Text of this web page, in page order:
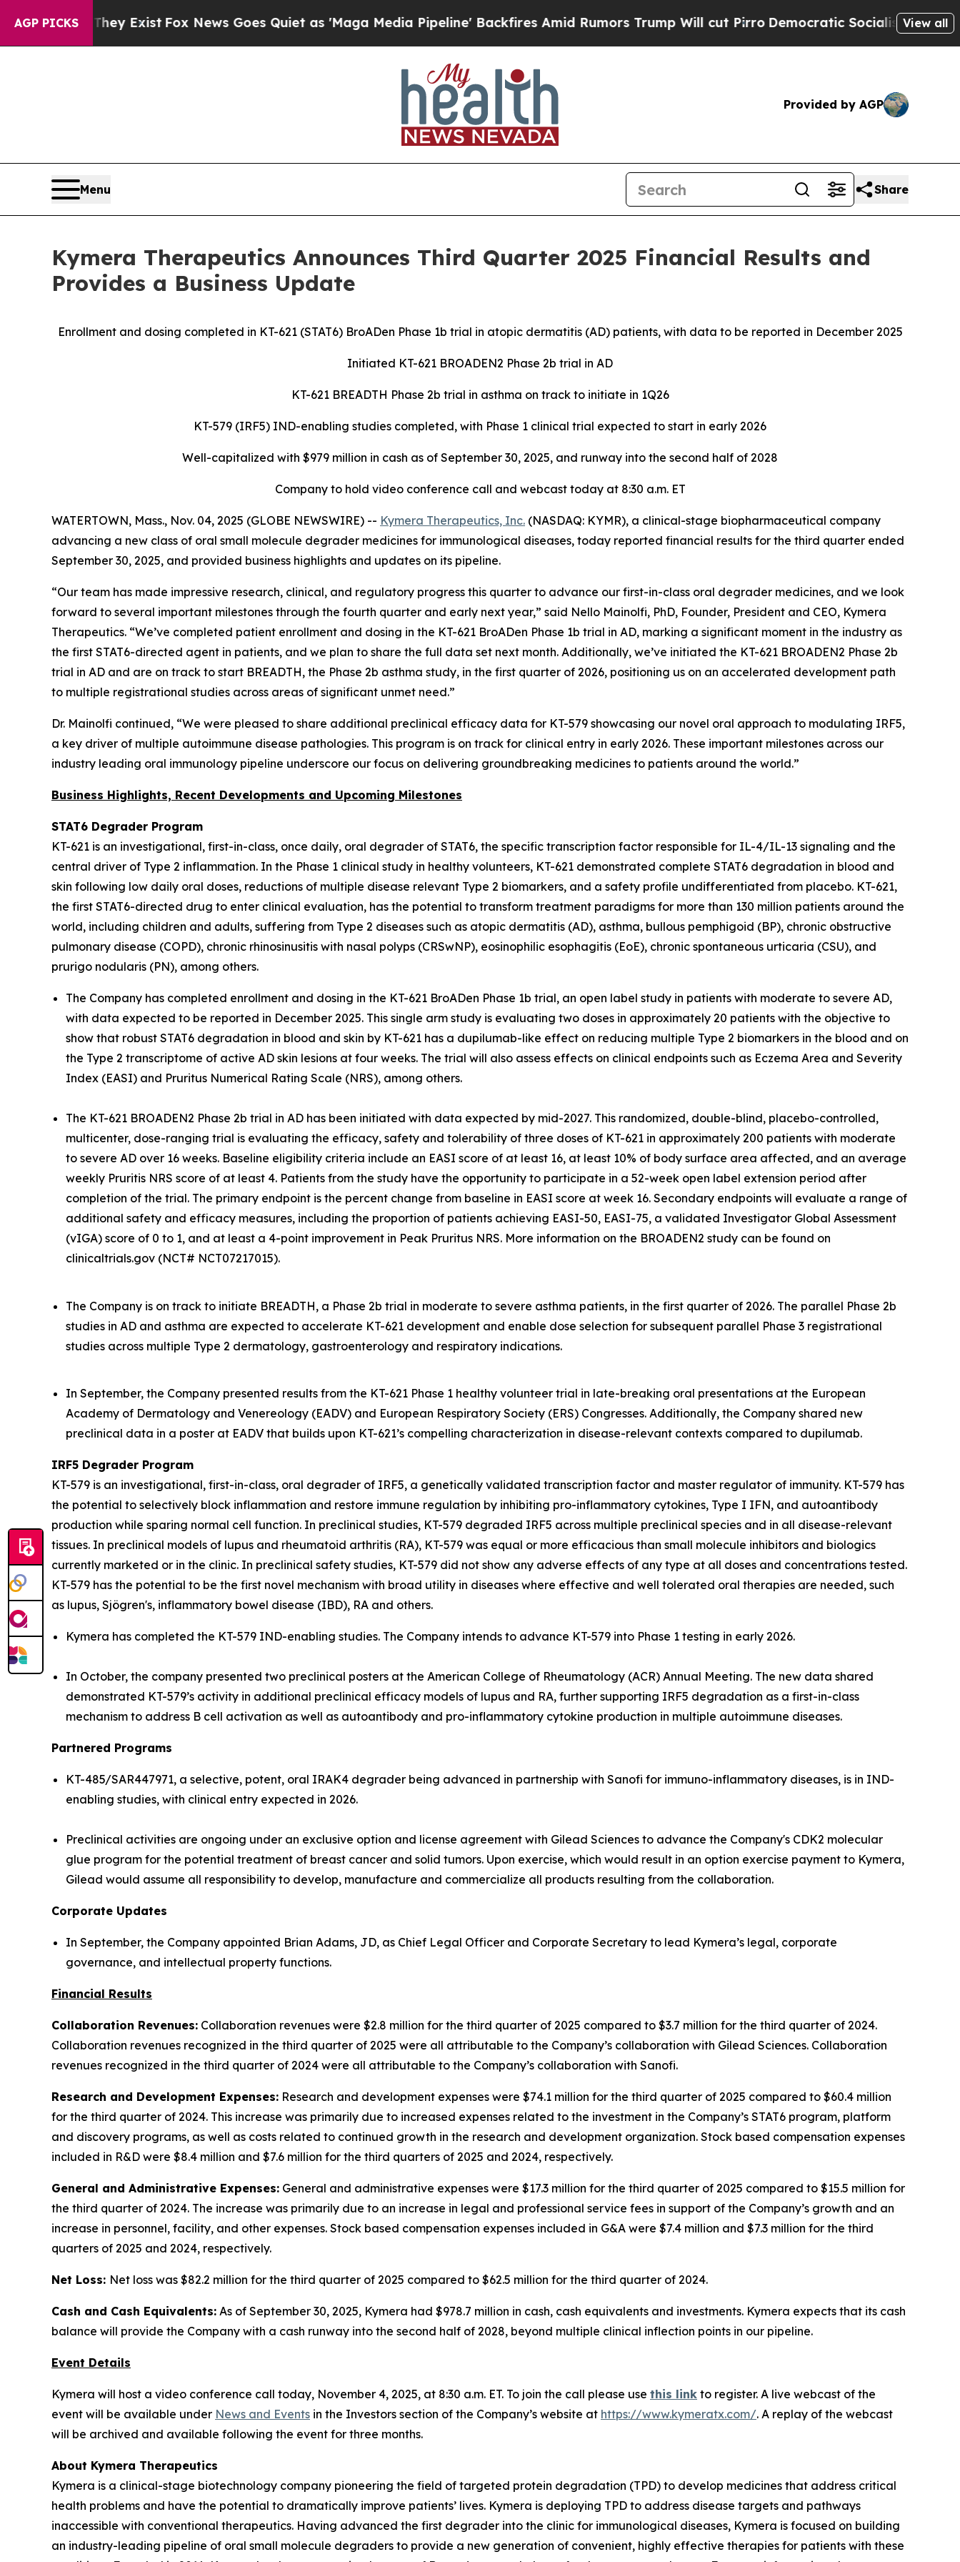
AGP PICKS
ExistFox News Goes Quiet as 'Maga Media Pipeline' Backfires Amid Rumors Trump Will cut PirroDemocratic Socialists of America Propose
View all
Provided by AGP
Menu Share
Kymera Therapeutics Announces Third Quarter 2025 Financial Results and
Provides a Business Update
Enrollment and dosing completed in KT-621 (STAT6) BroADen Phase 1b trial in atopic dermatitis (AD) patients, with data to be reported in December 2025
Initiated KT-621 BROADEN2 Phase 2b trial in AD
KT-621 BREADTH Phase 2b trial in asthma on track to initiate in 1Q26
KT-579 (IRF5) IND-enabling studies completed, with Phase 1 clinical trial expected to start in early 2026
Well-capitalized with $979 million in cash as of September 30, 2025, and runway into the second half of 2028
Company to hold video conference call and webcast today at 8:30 a.m. ET
WATERTOWN, Mass., Nov. 04, 2025 (GLOBE NEWSWIRE) -- Kymera Therapeutics, Inc. (NASDAQ: KYMR), a clinical-stage biopharmaceutical company
advancing a new class of oral small molecule degrader medicines for immunological diseases, today reported financial results for the third quarter ended
September 30, 2025, and provided business highlights and updates on its pipeline.
“Our team has made impressive research, clinical, and regulatory progress this quarter to advance our first-in-class oral degrader medicines, and we look
forward to several important milestones through the fourth quarter and early next year,” said Nello Mainolfi, PhD, Founder, President and CEO, Kymera
Therapeutics. “We’ve completed patient enrollment and dosing in the KT-621 BroADen Phase 1b trial in AD, marking a significant moment in the industry as
the first STAT6-directed agent in patients, and we plan to share the full data set next month. Additionally, we’ve initiated the KT-621 BROADEN2 Phase 2b
trial in AD and are on track to start BREADTH, the Phase 2b asthma study, in the first quarter of 2026, positioning us on an accelerated development path
to multiple registrational studies across areas of significant unmet need.”
Dr. Mainolfi continued, “We were pleased to share additional preclinical efficacy data for KT-579 showcasing our novel oral approach to modulating IRF5,
a key driver of multiple autoimmune disease pathologies. This program is on track for clinical entry in early 2026. These important milestones across our
industry leading oral immunology pipeline underscore our focus on delivering groundbreaking medicines to patients around the world.”
Business Highlights, Recent Developments and Upcoming Milestones
STAT6 Degrader Program
KT-621 is an investigational, first-in-class, once daily, oral degrader of STAT6, the specific transcription factor responsible for IL-4/IL-13 signaling and the
central driver of Type 2 inflammation. In the Phase 1 clinical study in healthy volunteers, KT-621 demonstrated complete STAT6 degradation in blood and
skin following low daily oral doses, reductions of multiple disease relevant Type 2 biomarkers, and a safety profile undifferentiated from placebo. KT-621,
the first STAT6-directed drug to enter clinical evaluation, has the potential to transform treatment paradigms for more than 130 million patients around the
world, including children and adults, suffering from Type 2 diseases such as atopic dermatitis (AD), asthma, bullous pemphigoid (BP), chronic obstructive
pulmonary disease (COPD), chronic rhinosinusitis with nasal polyps (CRSwNP), eosinophilic esophagitis (EoE), chronic spontaneous urticaria (CSU), and
prurigo nodularis (PN), among others.
The Company has completed enrollment and dosing in the KT-621 BroADen Phase 1b trial, an open label study in patients with moderate to severe AD,
with data expected to be reported in December 2025. This single arm study is evaluating two doses in approximately 20 patients with the objective to
show that robust STAT6 degradation in blood and skin by KT-621 has a dupilumab-like effect on reducing multiple Type 2 biomarkers in the blood and on
the Type 2 transcriptome of active AD skin lesions at four weeks. The trial will also assess effects on clinical endpoints such as Eczema Area and Severity
Index (EASI) and Pruritus Numerical Rating Scale (NRS), among others.
The KT-621 BROADEN2 Phase 2b trial in AD has been initiated with data expected by mid-2027. This randomized, double-blind, placebo-controlled,
multicenter, dose-ranging trial is evaluating the efficacy, safety and tolerability of three doses of KT-621 in approximately 200 patients with moderate
to severe AD over 16 weeks. Baseline eligibility criteria include an EASI score of at least 16, at least 10% of body surface area affected, and an average
weekly Pruritis NRS score of at least 4. Patients from the study have the opportunity to participate in a 52-week open label extension period after
completion of the trial. The primary endpoint is the percent change from baseline in EASI score at week 16. Secondary endpoints will evaluate a range of
additional safety and efficacy measures, including the proportion of patients achieving EASI-50, EASI-75, a validated Investigator Global Assessment
(vIGA) score of 0 to 1, and at least a 4-point improvement in Peak Pruritus NRS. More information on the BROADEN2 study can be found on
clinicaltrials.gov (NCT# NCT07217015).
The Company is on track to initiate BREADTH, a Phase 2b trial in moderate to severe asthma patients, in the first quarter of 2026. The parallel Phase 2b
studies in AD and asthma are expected to accelerate KT-621 development and enable dose selection for subsequent parallel Phase 3 registrational
studies across multiple Type 2 dermatology, gastroenterology and respiratory indications.
In September, the Company presented results from the KT-621 Phase 1 healthy volunteer trial in late-breaking oral presentations at the European
Academy of Dermatology and Venereology (EADV) and European Respiratory Society (ERS) Congresses. Additionally, the Company shared new
preclinical data in a poster at EADV that builds upon KT-621’s compelling characterization in disease-relevant contexts compared to dupilumab.
IRF5 Degrader Program
KT-579 is an investigational, first-in-class, oral degrader of IRF5, a genetically validated transcription factor and master regulator of immunity. KT-579 has
the potential to selectively block inflammation and restore immune regulation by inhibiting pro-inflammatory cytokines, Type I IFN, and autoantibody
production while sparing normal cell function. In preclinical studies, KT-579 degraded IRF5 across multiple preclinical species and in all disease-relevant
tissues. In preclinical models of lupus and rheumatoid arthritis (RA), KT-579 was equal or more efficacious than small molecule inhibitors and biologics
currently marketed or in the clinic. In preclinical safety studies, KT-579 did not show any adverse effects of any type at all doses and concentrations tested.
KT-579 has the potential to be the first novel mechanism with broad utility in diseases where effective and well tolerated oral therapies are needed, such
as lupus, Sjögren's, inflammatory bowel disease (IBD), RA and others.
Kymera has completed the KT-579 IND-enabling studies. The Company intends to advance KT-579 into Phase 1 testing in early 2026.
In October, the company presented two preclinical posters at the American College of Rheumatology (ACR) Annual Meeting. The new data shared
demonstrated KT-579’s activity in additional preclinical efficacy models of lupus and RA, further supporting IRF5 degradation as a first-in-class
mechanism to address B cell activation as well as autoantibody and pro-inflammatory cytokine production in multiple autoimmune diseases.
Partnered Programs
KT-485/SAR447971, a selective, potent, oral IRAK4 degrader being advanced in partnership with Sanofi for immuno-inflammatory diseases, is in IND-
enabling studies, with clinical entry expected in 2026.
Preclinical activities are ongoing under an exclusive option and license agreement with Gilead Sciences to advance the Company's CDK2 molecular
glue program for the potential treatment of breast cancer and solid tumors. Upon exercise, which would result in an option exercise payment to Kymera,
Gilead would assume all responsibility to develop, manufacture and commercialize all products resulting from the collaboration.
Corporate Updates
In September, the Company appointed Brian Adams, JD, as Chief Legal Officer and Corporate Secretary to lead Kymera’s legal, corporate
governance, and intellectual property functions.
Financial Results
Collaboration Revenues: Collaboration revenues were $2.8 million for the third quarter of 2025 compared to $3.7 million for the third quarter of 2024.
Collaboration revenues recognized in the third quarter of 2025 were all attributable to the Company’s collaboration with Gilead Sciences. Collaboration
revenues recognized in the third quarter of 2024 were all attributable to the Company’s collaboration with Sanofi.
Research and Development Expenses: Research and development expenses were $74.1 million for the third quarter of 2025 compared to $60.4 million
for the third quarter of 2024. This increase was primarily due to increased expenses related to the investment in the Company’s STAT6 program, platform
and discovery programs, as well as costs related to continued growth in the research and development organization. Stock based compensation expenses
included in R&D were $8.4 million and $7.6 million for the third quarters of 2025 and 2024, respectively.
General and Administrative Expenses: General and administrative expenses were $17.3 million for the third quarter of 2025 compared to $15.5 million for
the third quarter of 2024. The increase was primarily due to an increase in legal and professional service fees in support of the Company’s growth and an
increase in personnel, facility, and other expenses. Stock based compensation expenses included in G&A were $7.4 million and $7.3 million for the third
quarters of 2025 and 2024, respectively.
Net Loss: Net loss was $82.2 million for the third quarter of 2025 compared to $62.5 million for the third quarter of 2024.
Cash and Cash Equivalents: As of September 30, 2025, Kymera had $978.7 million in cash, cash equivalents and investments. Kymera expects that its cash
balance will provide the Company with a cash runway into the second half of 2028, beyond multiple clinical inflection points in our pipeline.
Event Details
Kymera will host a video conference call today, November 4, 2025, at 8:30 a.m. ET. To join the call please use this link to register. A live webcast of the
event will be available under News and Events in the Investors section of the Company’s website at https://www.kymeratx.com/. A replay of the webcast
will be archived and available following the event for three months.
About Kymera Therapeutics
Kymera is a clinical-stage biotechnology company pioneering the field of targeted protein degradation (TPD) to develop medicines that address critical
health problems and have the potential to dramatically improve patients’ lives. Kymera is deploying TPD to address disease targets and pathways
inaccessible with conventional therapeutics. Having advanced the first degrader into the clinic for immunological diseases, Kymera is focused on building
an industry-leading pipeline of oral small molecule degraders to provide a new generation of convenient, highly effective therapies for patients with these